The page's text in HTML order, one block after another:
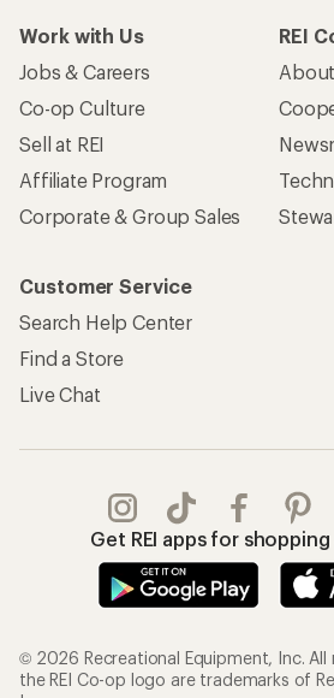
Work with Us
Jobs & Careers
Co-op Culture
Sell at REI
Affiliate Program
Corporate & Group Sales
REI
About
Customer Service
Search Help Center
Find a Store
Live Chat
Get REI apps for
© 2026 Recreational Equipment, Inc. All
the REI Co-op logo are trademarks of